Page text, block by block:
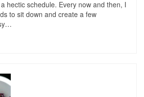
hectic schedule. Every now and then, I
to sit down and create a few
…